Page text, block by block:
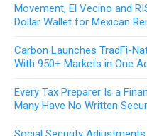
Movement, El Vecino and
Dollar Wallet for Mexican
Carbon Launches TradFi-
With 950+ Markets in One
Every Tax Preparer Is a
Many Have No Written